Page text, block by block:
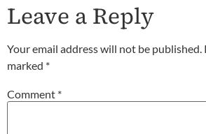
Leave a Reply
Your email address will not be published.
marked *
Comment *